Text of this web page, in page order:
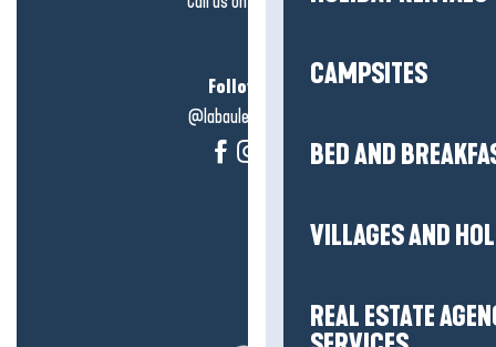
CAMPSITES
BED AND
VILLAGES AND
REAL ESTATE
Follow us!
@labauleguérande